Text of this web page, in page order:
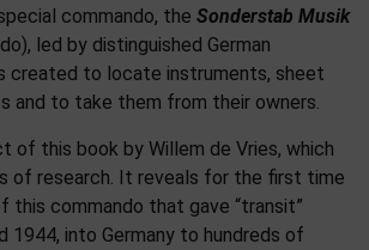
commando, the Sonderstab Musik
led by distinguished German
created to locate instruments, sheet
and to take them from their owners.
of this book by Willem de Vries, which
of research. It reveals for the first time
this commando that gave “transit”
1944, into Germany to hundreds of